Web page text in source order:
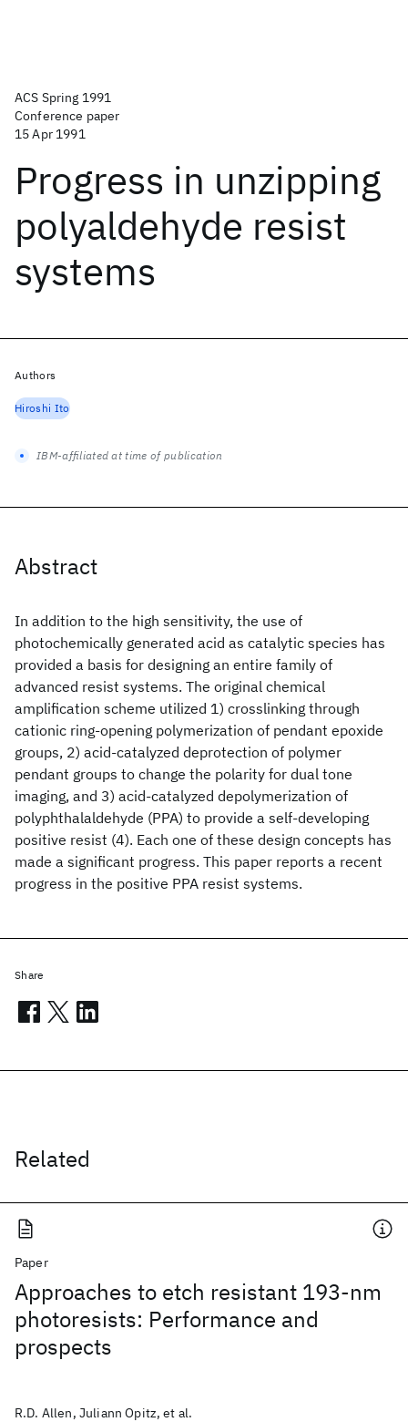
ACS Spring 1991
Conference paper
15 Apr 1991
Progress in unzipping
polyaldehyde resist
systems
Abstract
In addition to the high sensitivity, the use of
photochemically generated acid as catalytic species has
provided a basis for designing an entire family of
advanced resist systems. The original chemical
amplification scheme utilized 1) crosslinking through
cationic ring-opening polymerization of pendant epoxide
groups, 2) acid-catalyzed deprotection of polymer
pendant groups to change the polarity for dual tone
imaging, and 3) acid-catalyzed depolymerization of
polyphthalaldehyde (PPA) to provide a self-developing
positive resist (4). Each one of these design concepts has
made a significant progress. This paper reports a recent
progress in the positive PPA resist systems.
Related
Paper
Approaches to etch resistant 193-nm
photoresists: Performance and
prospects
R.D. Allen, Juliann Opitz, et al.
Authors
Hiroshi Ito
IBM-affiliated at time of publication
Share